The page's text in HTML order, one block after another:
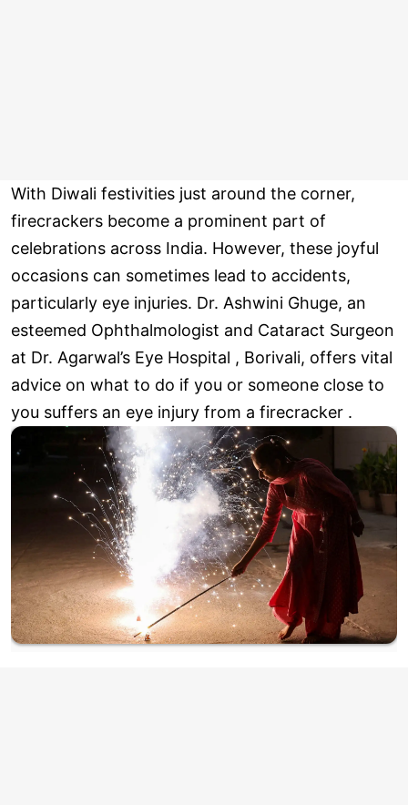
With Diwali festivities just around the corner,
firecrackers become a prominent part of
celebrations across India. However, these joyful
occasions can sometimes lead to accidents,
particularly eye injuries. Dr. Ashwini Ghuge, an
esteemed Ophthalmologist and Cataract Surgeon
at Dr. Agarwal’s Eye Hospital , Borivali, offers vital
advice on what to do if you or someone close to
you suffers an eye injury from a firecracker .